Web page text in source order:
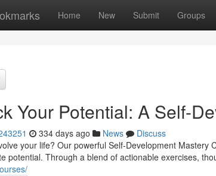
Home New Submit Groups
Your Potential: A Self-
334 days ago News
Discuss
your life? Our powerful Self-Development
potential. Through a blend of actionable exercises,